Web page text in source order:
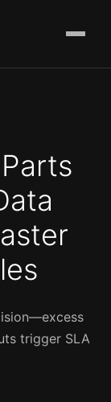
trigger SLA